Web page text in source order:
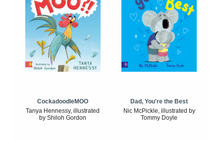
CockadoodleMOO
Tanya Hennessy, illustrated
by Shiloh Gordon
Dad, You're the Best
Nic McPickle, illustrated by
Tommy Doyle